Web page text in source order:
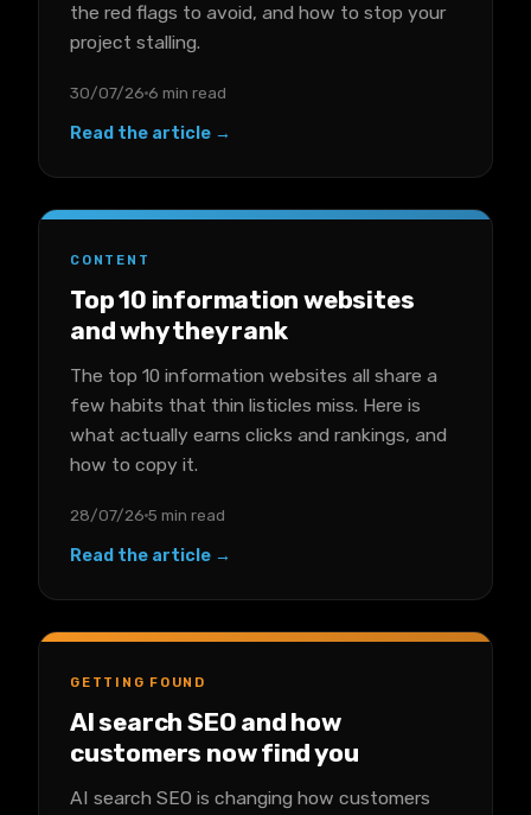
the red flags to avoid, and how to stop your
project stalling.
30/07/26 6 min read
Read the article →
CONTENT
Top 10 information websites
and why they rank
The top 10 information websites all share a
few habits that thin listicles miss. Here is
what actually earns clicks and rankings, and
how to copy it.
28/07/26 5 min read
Read the article →
GETTING FOUND
AI search SEO and how
customers now find you
AI search SEO is changing how customers